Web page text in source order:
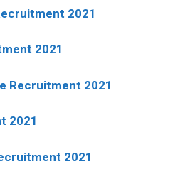
2021
2021
Recruitment 2021
2021
2021